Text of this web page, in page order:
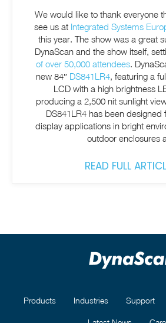
We would like to thank everyone
see us at Integrated Systems
this year. The show was a great
DynaScan and the show itself,
of over 50,000 attendees.
new 84″ DS841LR4, featuring a
LCD with a high brightness
producing a 2,500 nit sunlight
DS841LR4 has been designed
display applications in bright
outdoor enclosures
READ FULL
Products Industries Support